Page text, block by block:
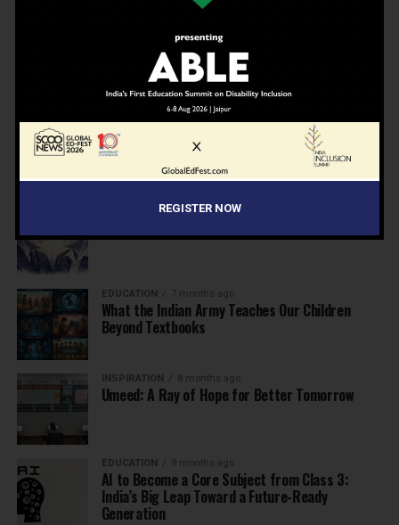
7 months ago
Inclusive Education Summit 2026: Designing the
Future of “Learner-Centric” Education
KNOWLEDGE 7 months ago
Building a Healthier India: Why School Health
Programs Are Essential
INSPIRATION 7 months ago
EDUCATION 7 months ago
What the Indian Army Teaches Our Children
Beyond Textbooks
INSPIRATION 8 months ago
Umeed: A Ray of Hope for Better Tomorrow
EDUCATION 9 months ago
AI to Become a Core Subject from Class 3:
India’s Big Leap Toward a Future-Ready
Generation
REGISTER NOW